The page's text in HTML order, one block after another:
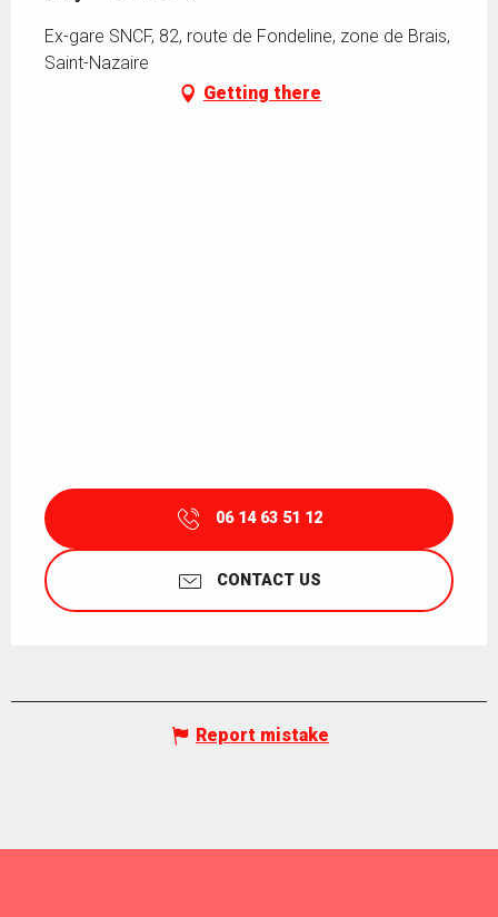
Ex-gare SNCF, 82, route de Fondeline, zone de Brais,
Saint-Nazaire
Getting there
06 14 63 51 12
CONTACT US
Report mistake